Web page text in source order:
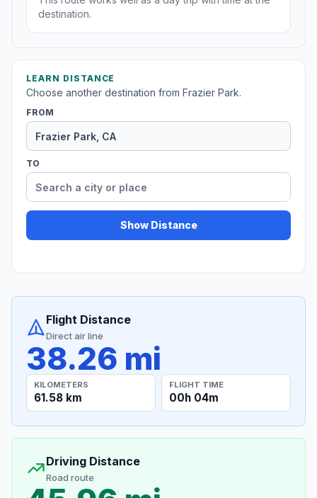
destination.
LEARN DISTANCE
Choose another destination from Frazier Park.
FROM
TO
Show Distance
Flight Distance
Direct air line
38.26 mi
KILOMETERS
61.58 km
FLIGHT TIME
00h 04m
Driving Distance
Road route